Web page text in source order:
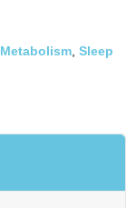
Metabolism Sleep